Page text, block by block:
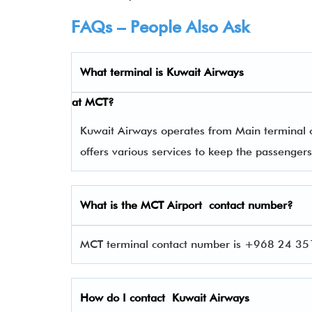
FAQs – People Also Ask
What terminal is Kuwait Airways
at MCT?
Kuwait Airways operates from Main
offers various services to keep the
What is the MCTAirport contact number?
MCT terminal contact number is +968 24
How do I contact Kuwait Airways